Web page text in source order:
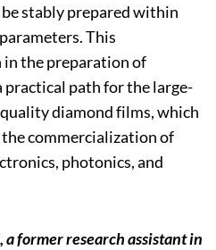
stably prepared within
This
the preparation of
path for the large-
diamond films, which
commercialization of
photonics, and
former research assistant in